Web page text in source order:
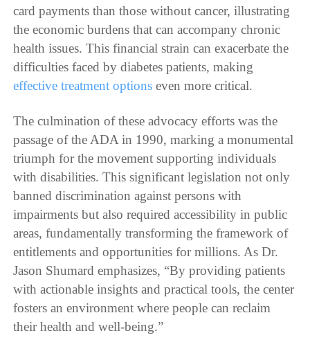
card payments than those without cancer, illustrating
the economic burdens that can accompany chronic
health issues. This financial strain can exacerbate the
difficulties faced by diabetes patients, making
effective treatment options even more critical.
The culmination of these advocacy efforts was the
passage of the ADA in 1990, marking a monumental
triumph for the movement supporting individuals
with disabilities. This significant legislation not only
banned discrimination against persons with
impairments but also required accessibility in public
areas, fundamentally transforming the framework of
entitlements and opportunities for millions. As Dr.
Jason Shumard emphasizes, “By providing patients
with actionable insights and practical tools, the center
fosters an environment where people can reclaim
their health and well-being.”